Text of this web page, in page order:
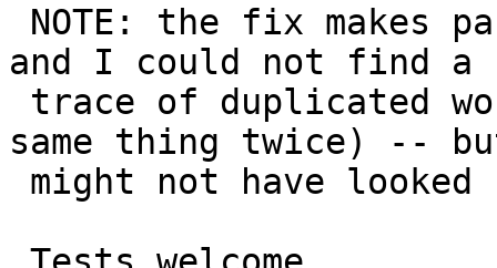
and I could not find a
same thing twice) --